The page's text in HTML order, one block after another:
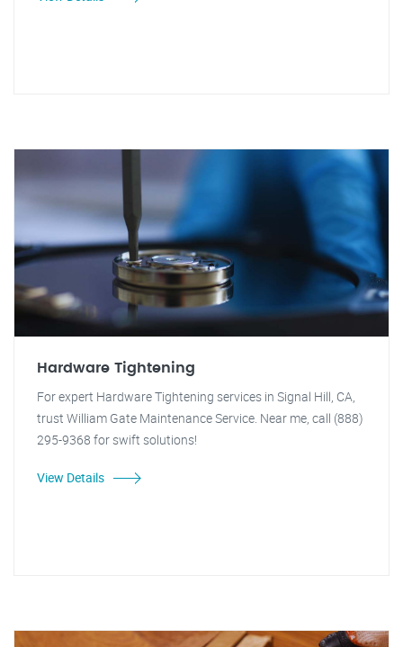
Hardware Tightening
For expert Hardware Tightening services in Signal Hill, CA,
trust William Gate Maintenance Service. Near me, call (888)
295-9368 for swift solutions!
View Details